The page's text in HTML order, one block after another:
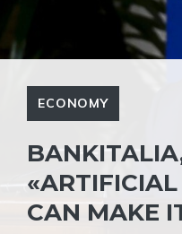
ECONOMY
CAN MAKE